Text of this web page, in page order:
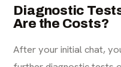
Diagnostic
Are the Costs?
After your initial chat,